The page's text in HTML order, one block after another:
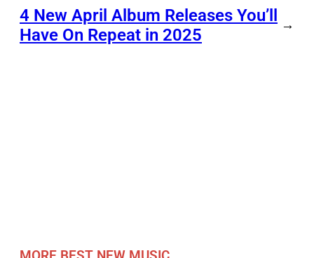
4 New April Album Releases You’ll
Have On Repeat in 2025
→